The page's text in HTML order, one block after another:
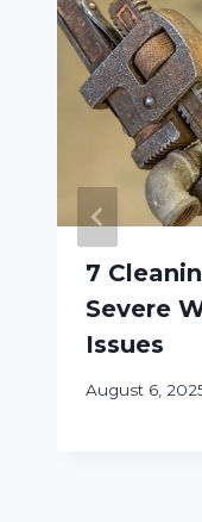
7
Severe
Issues
August 6,